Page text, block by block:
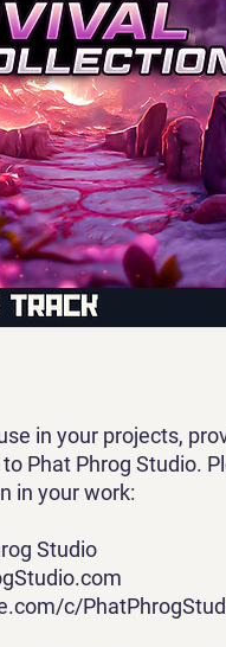
in your projects,
Phat Phrog Studio.
in your work:
Studio
c/